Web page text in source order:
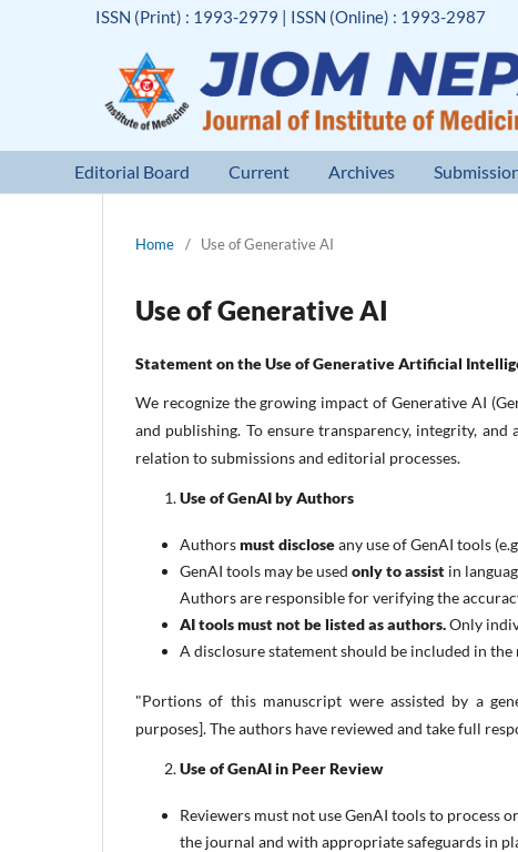
Editorial Board Current Archives
ISSN (Print) : 1993-2979 | ISSN (Online) : 1993-2987
Home / Use of Generative AI
Use of Generative AI
Statement on the Use of Generative Artificial
We recognize the growing impact of Generative AI
and publishing. To ensure transparency, integrity,
relation to submissions and editorial processes.
Use of GenAI by Authors
Authorsmust discloseany use of GenAI tools
GenAI tools may be used only to assist in
Authors are responsible for verifying the
AI tools must not be listed as authors.Only
A disclosure statement should be included in the
"Portions of this manuscript were assisted by a
purposes]. The authors have reviewed and take full
Use of GenAI in Peer Review
Reviewers must not use GenAI tools to
the journal and with appropriate safeguards in